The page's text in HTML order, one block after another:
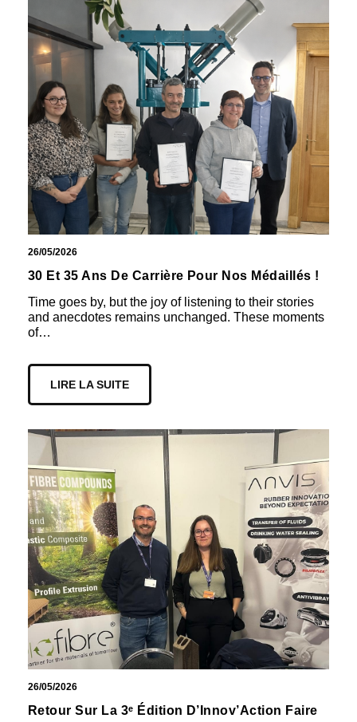
26/05/2026
30 Et 35 Ans De Carrière Pour Nos Médaillés !
Time goes by, but the joy of listening to their stories
and anecdotes remains unchanged. These moments
of…
LIRE LA SUITE
26/05/2026
Retour Sur La 3ᵉ Édition D’Innov’Action Faire